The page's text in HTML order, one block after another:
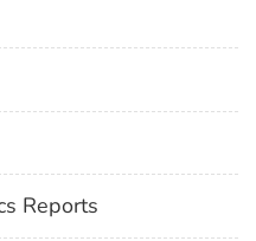
Reports